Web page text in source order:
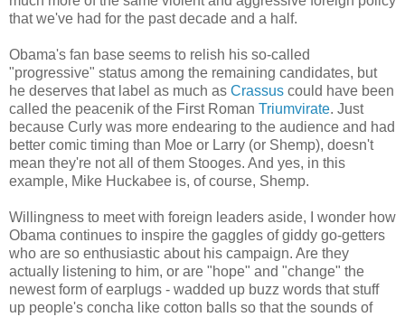
that we've had for the past decade and a half.
Obama's fan base seems to relish his so-called
"progressive" status among the remaining candidates, but
he deserves that label as much as Crassus could have been
called the peacenik of the First Roman Triumvirate. Just
because Curly was more endearing to the audience and had
better comic timing than Moe or Larry (or Shemp), doesn't
mean they're not all of them Stooges. And yes, in this
example, Mike Huckabee is, of course, Shemp.
Willingness to meet with foreign leaders aside, I wonder how
Obama continues to inspire the gaggles of giddy go-getters
who are so enthusiastic about his campaign. Are they
actually listening to him, or are "hope" and "change" the
newest form of earplugs - wadded up buzz words that stuff
up people's concha like cotton balls so that the sounds of